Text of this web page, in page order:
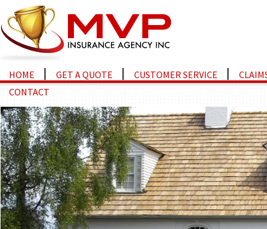
HOME GET A QUOTE CUSTOMER SERVICE
CONTACT